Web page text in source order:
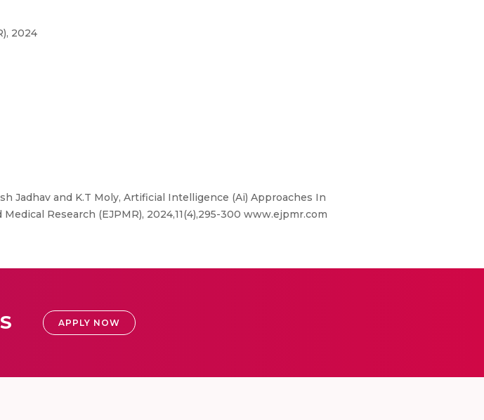
2024
Jadhav and K.T Moly, Artificial Intelligence (Ai) Approaches In
Research (EJPMR), 2024,11(4),295-300 www.ejpmr.com
APPLY NOW